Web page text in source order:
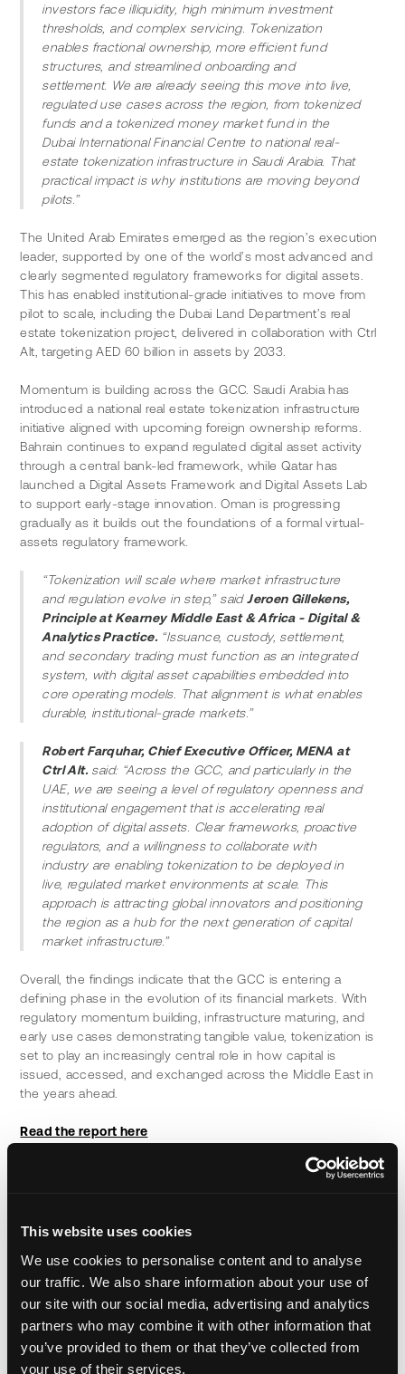
This website uses cookies
We use cookies to personalise content and to analyse
our traffic. We also share information about your use of
our site with our social media, advertising and analytics
partners who may combine it with other information that
you’ve provided to them or that they’ve collected from
your use of their services.
investors face illiquidity, high minimum investment
thresholds, and complex servicing. Tokenization
enables fractional ownership, more efficient fund
structures, and streamlined onboarding and
settlement. We are already seeing this move into live,
regulated use cases across the region, from tokenized
funds and a tokenized money market fund in the
Dubai International Financial Centre to national real-
estate tokenization infrastructure in Saudi Arabia. That
practical impact is why institutions are moving beyond
pilots.”
The United Arab Emirates emerged as the region’s execution
leader, supported by one of the world’s most advanced and
clearly segmented regulatory frameworks for digital assets.
This has enabled institutional-grade initiatives to move from
pilot to scale, including the Dubai Land Department’s real
estate tokenization project, delivered in collaboration with Ctrl
Alt, targeting AED 60 billion in assets by 2033.
Momentum is building across the GCC. Saudi Arabia has
introduced a national real estate tokenization infrastructure
initiative aligned with upcoming foreign ownership reforms.
Bahrain continues to expand regulated digital asset activity
through a central bank-led framework, while Qatar has
launched a Digital Assets Framework and Digital Assets Lab
to support early-stage innovation. Oman is progressing
gradually as it builds out the foundations of a formal virtual-
assets regulatory framework.
“Tokenization will scale where market infrastructure
and regulation evolve in step,” said Jeroen Gillekens,
Principle at Kearney Middle East & Africa - Digital &
Analytics Practice. “Issuance, custody, settlement,
and secondary trading must function as an integrated
system, with digital asset capabilities embedded into
core operating models. That alignment is what enables
durable, institutional-grade markets.”
Robert Farquhar, Chief Executive Officer, MENA at
Ctrl Alt. said: “Across the GCC, and particularly in the
UAE, we are seeing a level of regulatory openness and
institutional engagement that is accelerating real
adoption of digital assets. Clear frameworks, proactive
regulators, and a willingness to collaborate with
industry are enabling tokenization to be deployed in
live, regulated market environments at scale. This
approach is attracting global innovators and positioning
the region as a hub for the next generation of capital
market infrastructure.”
Overall, the findings indicate that the GCC is entering a
defining phase in the evolution of its financial markets. With
regulatory momentum building, infrastructure maturing, and
early use cases demonstrating tangible value, tokenization is
set to play an increasingly central role in how capital is
issued, accessed, and exchanged across the Middle East in
the years ahead.
Read the report here
government bodies, and nonprofit organizations. Our people
big idea and making it happen; we work alongside our clients
to regenerate their businesses to create a future that works
for everyone. Global Management Consulting Firm - Middle
East - Kearney
About Ctrl Alt